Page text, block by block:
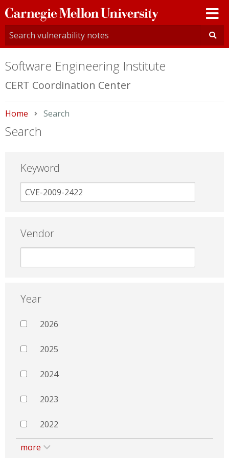
Carnegie
Mellon
University
Software Engineering Institute
CERT Coordination Center
Home Current:
Search
Search
Keyword
Vendor
Year
2026
2025
2024
2023
2022
more